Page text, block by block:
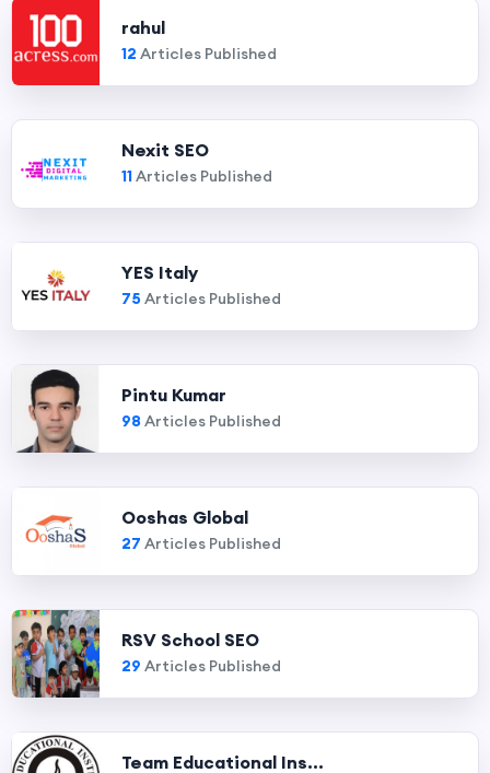
rahul
12 Articles Published
Nexit SEO
11Articles Published
YES Italy
75 Articles Published
Pintu Kumar
98 Articles Published
Ooshas Global
27 Articles Published
RSV School SEO
29 Articles Published
Team Educational Ins...